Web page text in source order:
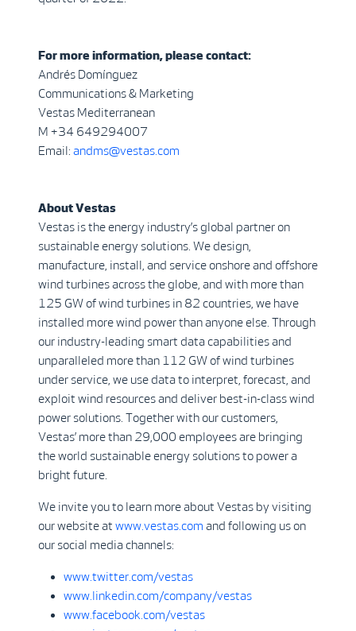
For more information, please contact:
Andrés Domínguez
Communications & Marketing
Vestas Mediterranean
M +34 649294007
Email: andms@vestas.com
About Vestas
Vestas is the energy industry’s global partner on
sustainable energy solutions. We design,
manufacture, install, and service onshore and offshore
wind turbines across the globe, and with more than
125 GW of wind turbines in 82 countries, we have
installed more wind power than anyone else. Through
our industry-leading smart data capabilities and
unparalleled more than 112 GW of wind turbines
under service, we use data to interpret, forecast, and
exploit wind resources and deliver best-in-class wind
power solutions. Together with our customers,
Vestas’ more than 29,000 employees are bringing
the world sustainable energy solutions to power a
bright future.
We invite you to learn more about Vestas by visiting
our website at www.vestas.com and following us on
our social media channels:
www.twitter.com/vestas
www.linkedin.com/company/vestas
www.facebook.com/vestas